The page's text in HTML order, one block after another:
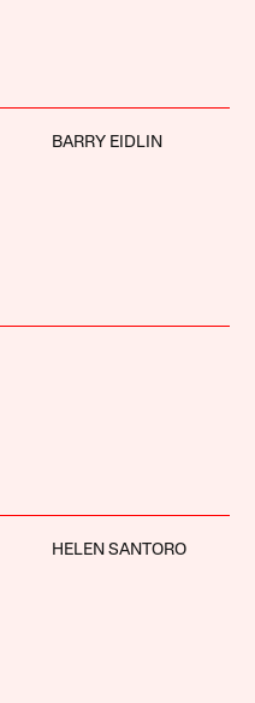
BARRY EIDLIN
HELEN SANTORO